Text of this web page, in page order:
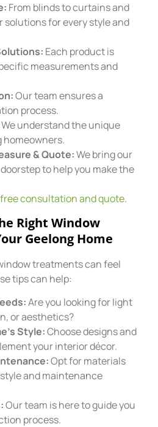
From blinds to curtains and
solutions for every style and
Each product is
measurements and
Our team ensures a
process.
We understand the unique
homeowners.
& Quote:We bring our
to help you make the
consultation and quote.
Right Window
Geelong Home
treatments can feel
tips can help:
Are you looking for light
or aesthetics?
Style:Choose designs and
your interior décor.
Opt for materials
and maintenance
Our team is here to guide you
process.